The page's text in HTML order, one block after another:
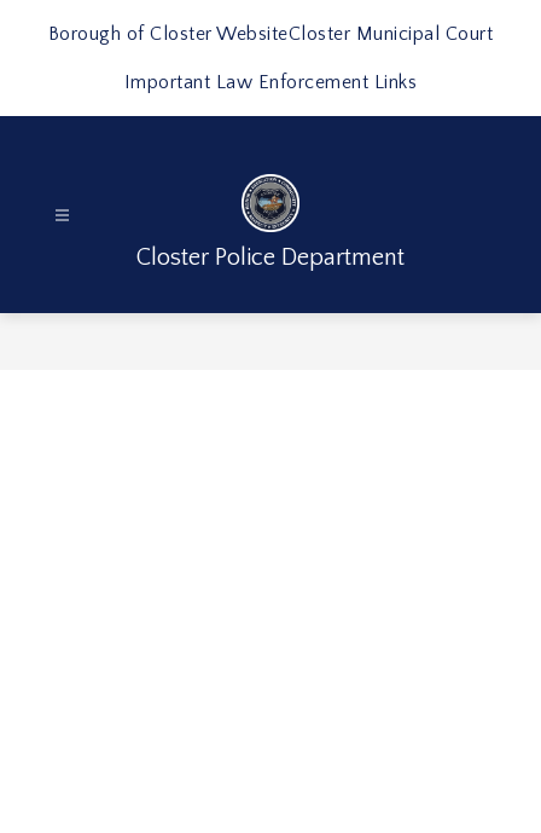
Borough of Closter WebsiteCloster Municipal Court
Important Law Enforcement Links
Closter Police Department